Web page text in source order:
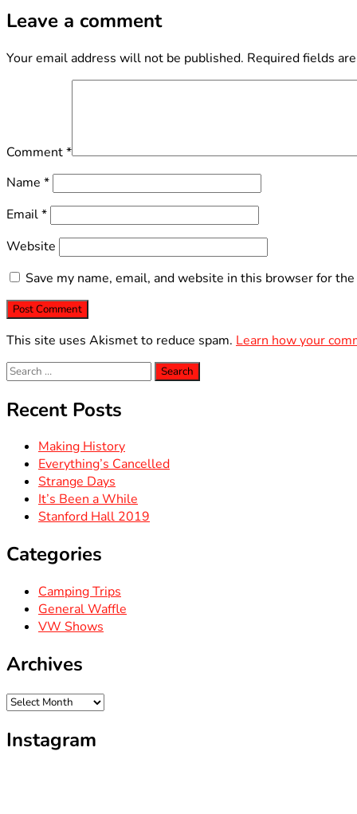
Leave a comment
Your email address will not be published. Required fields
Comment*
Name *
Email*
Website
Save my name, email, and website in this browser for
This site uses Akismet to reduce spam. Learn how your
Search
for:
Recent Posts
Making History
Everything’s Cancelled
Strange Days
It’s Been a While
Stanford Hall 2019
Categories
Camping Trips
General Waffle
VW Shows
Archives
Archives
Instagram